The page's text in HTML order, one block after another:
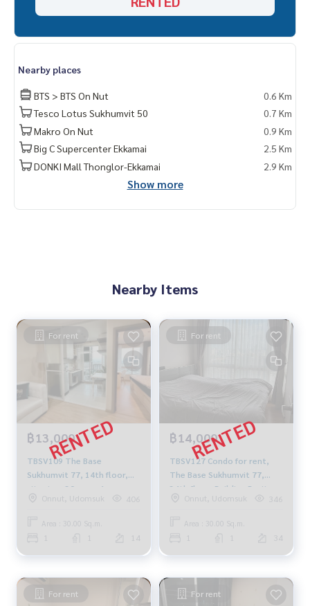
Nearby places
BTS > BTS On Nut
0.6 Km
Tesco Lotus Sukhumvit 50
0.7 Km
Makro On Nut
0.9 Km
Big C Supercenter Ekkamai
2.5 Km
DONKI Mall Thonglor-Ekkamai
2.9 Km
Show more
Nearby Items
For rent
฿13,000
TBSV109 The Base
Sukhumvit 77, 14th floor,
city view, 30 sq m, 1
bedroom, 1 bathroom,
Onnut, Udomsuk 406
Area : 30.00 Sq.m.
14
For rent
฿14,000
TBSV127 Condo for rent,
The Base Sukhumvit 77,
34th floor, Building B, city
view, 30 sq m., 1 bedroom, 1
064-959-8900
Onnut, Udomsuk 346
Area : 30.00 Sq.m.
34
For rent For rent